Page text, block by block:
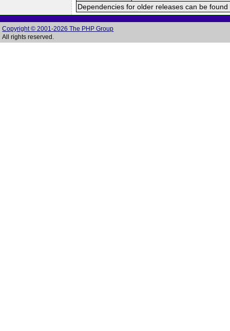
Dependencies for older releases can be
Copyright © 2001-2026 The PHP Group
All rights reserved.